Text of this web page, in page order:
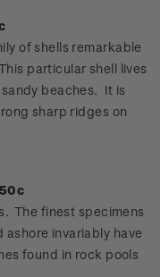
of shells remarkable
particular shell lives
beaches. It is
sharp ridges on
The finest specimens
ashore invariably have
found in rock pools